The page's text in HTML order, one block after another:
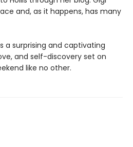
and, as it happens, has many
a surprising and captivating
and self-discovery set on
like no other.